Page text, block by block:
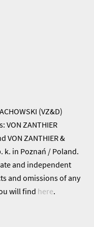
(VZ&D)
ZANTHIER
VON ZANTHIER &
k. in Poznań / Poland.
and independent
and omissions of any
will find here.